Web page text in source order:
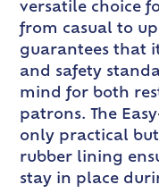
versatile choice
from casual to
guarantees that
and safety
mind for both
patrons. The
only practical
rubber lining
stay in place